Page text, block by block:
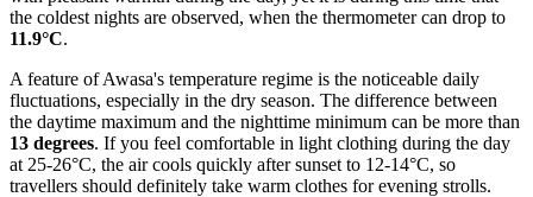
the coldest nights are observed, when the thermometer can drop to
11.9°C.
A feature of Awasa's temperature regime is the noticeable daily
fluctuations, especially in the dry season. The difference between
the daytime maximum and the nighttime minimum can be more than
13 degrees. If you feel comfortable in light clothing during the day
at 25-26°C, the air cools quickly after sunset to 12-14°C, so
travellers should definitely take warm clothes for evening strolls.